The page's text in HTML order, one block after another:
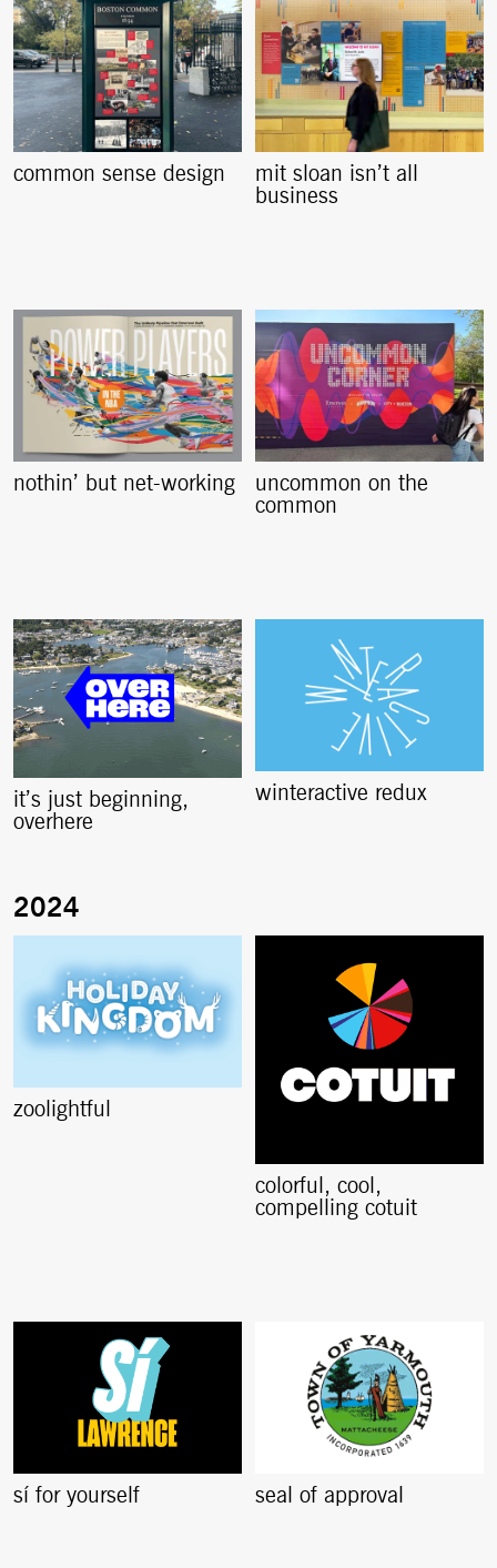
common sense design
mit sloan isn’t all
business
nothin’ but net-working
uncommon on the
common
it’s just beginning,
overhere
winteractive redux
zoolightful
colorful, cool,
compelling cotuit
sí for yourself seal of approval